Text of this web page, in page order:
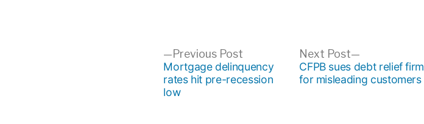
navigation
Previous Post
post:
Mortgage delinquency
rates hit pre-recession
low
Next Post
post:
CFPB sues debt relief firm
for misleading customers